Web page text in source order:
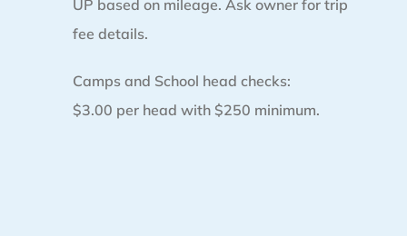
UP based on mileage. Ask owner for trip
fee details.
Camps and School head checks:
$3.00 per head with $250 minimum.